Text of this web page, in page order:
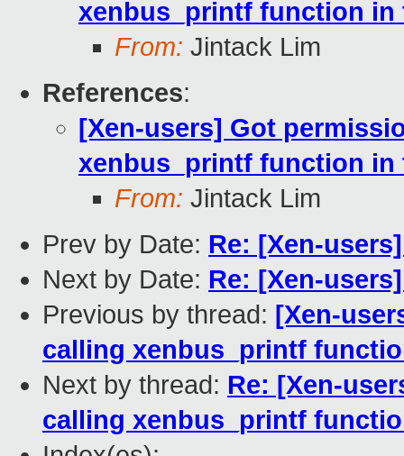
xenbus_printf function in
From: Jintack Lim
References:
[Xen-users] Got
xenbus_printf function in
From: Jintack Lim
Prev by Date: Re: [Xen-
Next by Date: Re: [Xen-
Previous by thread: [Xen-
calling xenbus_printf
Next by thread: Re: [Xen-
calling xenbus_printf